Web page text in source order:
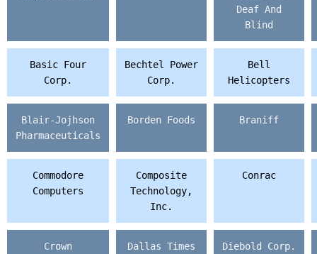
Deaf And
Blind
Basic Four
Corp.
Bechtel Power
Corp.
Bell
Helicopters
Blair-Jojhson
Pharmaceuticals
Borden Foods Braniff
Commodore
Computers
Composite
Technology,
Inc.
Conrac
Crown
Dallas Times
Diebold Corp.